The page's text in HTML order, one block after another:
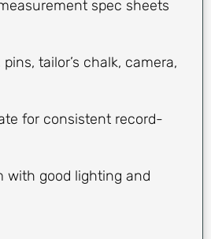
spec sheets
tailor’s chalk, camera,
for consistent record-
with good lighting and